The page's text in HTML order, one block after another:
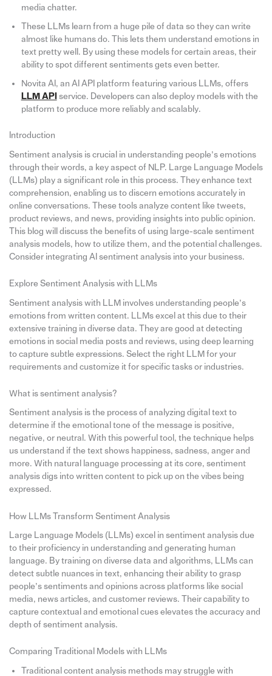
media chatter.
These LLMs learn from a huge pile of data so they can write
almost like humans do. This lets them understand emotions in
text pretty well. By using these models for certain areas, their
ability to spot different sentiments gets even better.
Novita AI, an AI API platform featuring various LLMs, offers
LLM API service. Developers can also deploy models with the
platform to produce more reliably and scalably.
Introduction
Sentiment analysis is crucial in understanding people’s emotions
through their words, a key aspect of NLP. Large Language Models
(LLMs) play a significant role in this process. They enhance text
comprehension, enabling us to discern emotions accurately in
online conversations. These tools analyze content like tweets,
product reviews, and news, providing insights into public opinion.
This blog will discuss the benefits of using large-scale sentiment
analysis models, how to utilize them, and the potential challenges.
Consider integrating AI sentiment analysis into your business.
Explore Sentiment Analysis with LLMs
Sentiment analysis with LLM involves understanding people’s
emotions from written content. LLMs excel at this due to their
extensive training in diverse data. They are good at detecting
emotions in social media posts and reviews, using deep learning
to capture subtle expressions. Select the right LLM for your
requirements and customize it for specific tasks or industries.
What is sentiment analysis?
Sentiment analysis is the process of analyzing digital text to
determine if the emotional tone of the message is positive,
negative, or neutral. With this powerful tool, the technique helps
us understand if the text shows happiness, sadness, anger and
more. With natural language processing at its core, sentiment
analysis digs into written content to pick up on the vibes being
expressed.
How LLMs Transform Sentiment Analysis
Large Language Models (LLMs) excel in sentiment analysis due
to their proficiency in understanding and generating human
language. By training on diverse data and algorithms, LLMs can
detect subtle nuances in text, enhancing their ability to grasp
people’s sentiments and opinions across platforms like social
media, news articles, and customer reviews. Their capability to
capture contextual and emotional cues elevates the accuracy and
depth of sentiment analysis.
Comparing Traditional Models with LLMs
Traditional content analysis methods may struggle with